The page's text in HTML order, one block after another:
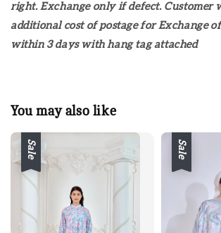
right. Exchange only if defect. Customer
additional cost of postage for Exchange
within 3 days with hang tag attached
You may also like
Sale Sale